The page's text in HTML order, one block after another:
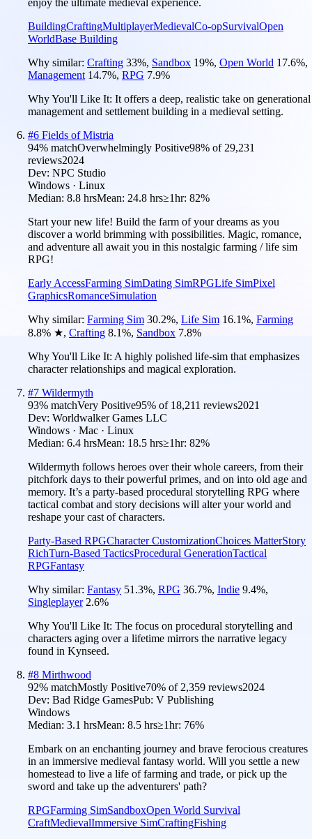
BuildingCraftingMultiplayerMedievalCo-opSurvivalOpen
WorldBase Building
Why similar: Crafting 33%, Sandbox 19%, Open World 17.6%,
Management 14.7%, RPG 7.9%
Why You'll Like It: It offers a deep, realistic take on generational
management and settlement building in a medieval setting.
#6 Fields of Mistria
94% matchOverwhelmingly Positive98% of 29,231
reviews2024
Dev: NPC Studio
Windows · Linux
Median: 8.8 hrsMean: 24.8 hrs≥1hr: 82%
Start your new life! Build the farm of your dreams as you
discover a world brimming with possibilities. Magic, romance,
and adventure all await you in this nostalgic farming / life sim
RPG!
Early AccessFarming SimDating SimRPGLife SimPixel
GraphicsRomanceSimulation
Why similar: Farming Sim 30.2%, Life Sim 16.1%, Farming
8.8% ★, Crafting 8.1%, Sandbox 7.8%
Why You'll Like It: A highly polished life-sim that emphasizes
character relationships and magical exploration.
#7 Wildermyth
93% matchVery Positive95% of 18,211 reviews2021
Dev: Worldwalker Games LLC
Windows · Mac · Linux
Median: 6.4 hrsMean: 18.5 hrs≥1hr: 82%
Wildermyth follows heroes over their whole careers, from their
pitchfork days to their powerful primes, and on into old age and
memory. It’s a party-based procedural storytelling RPG where
tactical combat and story decisions will alter your world and
reshape your cast of characters.
Party-Based RPGCharacter CustomizationChoices MatterStory
RichTurn-Based TacticsProcedural GenerationTactical
RPGFantasy
Why similar: Fantasy 51.3%, RPG 36.7%, Indie 9.4%,
Singleplayer 2.6%
Why You'll Like It: The focus on procedural storytelling and
characters aging over a lifetime mirrors the narrative legacy
found in Kynseed.
#8 Mirthwood
92% matchMostly Positive70% of 2,359 reviews2024
Dev: Bad Ridge GamesPub: V Publishing
Windows
Median: 3.1 hrsMean: 8.5 hrs≥1hr: 76%
Embark on an enchanting journey and brave ferocious creatures
in an immersive medieval fantasy world. Will you settle a new
homestead to live a life of farming and trade, or pick up the
sword and take up the adventurers' path?
RPGFarming SimSandboxOpen World Survival
CraftMedievalImmersive SimCraftingFishing